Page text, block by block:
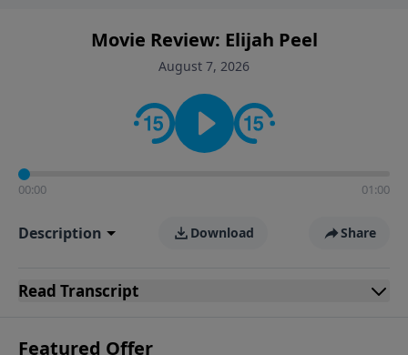
Movie Review: Elijah Peel
August 7, 2026
00:00 01:00
Description Download Share
Read Transcript
Featured Offer